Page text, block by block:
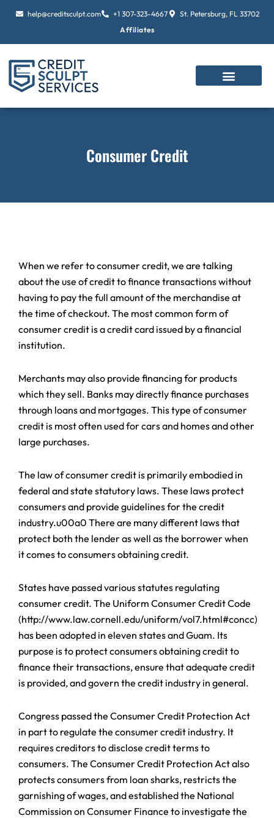
help@creditsculpt.com +1 307-323-4667
St. Petersburg, FL 33702
Affiliates
Consumer Credit
When we refer to consumer credit, we are talking
about the use of credit to finance transactions without
having to pay the full amount of the merchandise at
the time of checkout. The most common form of
consumer credit is a credit card issued by a financial
institution.
Merchants may also provide financing for products
which they sell. Banks may directly finance purchases
through loans and mortgages. This type of consumer
credit is most often used for cars and homes and other
large purchases.
The law of consumer credit is primarily embodied in
federal and state statutory laws. These laws protect
consumers and provide guidelines for the credit
industry.u00a0 There are many different laws that
protect both the lender as well as the borrower when
it comes to consumers obtaining credit.
States have passed various statutes regulating
consumer credit. The Uniform Consumer Credit Code
(http://www.law.cornell.edu/uniform/vol7.html#concc)
has been adopted in eleven states and Guam. Its
purpose is to protect consumers obtaining credit to
finance their transactions, ensure that adequate credit
is provided, and govern the credit industry in general.
Congress passed the Consumer Credit Protection Act
in part to regulate the consumer credit industry. It
requires creditors to disclose credit terms to
consumers. The Consumer Credit Protection Act also
protects consumers from loan sharks, restricts the
garnishing of wages, and established the National
Commission on Consumer Finance to investigate the